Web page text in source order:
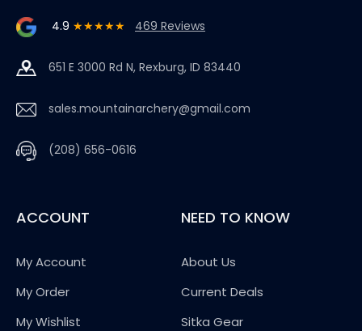
4.9 ★★★★★ 469 Reviews
651 E 3000 Rd N, Rexburg, ID 83440
sales.mountainarchery@gmail.com
(208) 656-0616
ACCOUNT
My Account
My Order
My Wishlist
NEED TO KNOW
About Us
Current Deals
Sitka Gear